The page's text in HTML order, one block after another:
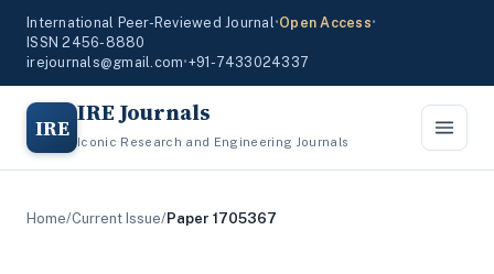
International Peer-Reviewed Journal•Open Access•
ISSN 2456-8880
irejournals@gmail.com•+91-7433024337
IRE IRE Journals
Iconic Research and Engineering Journals
Home/Current Issue/Paper 1705367